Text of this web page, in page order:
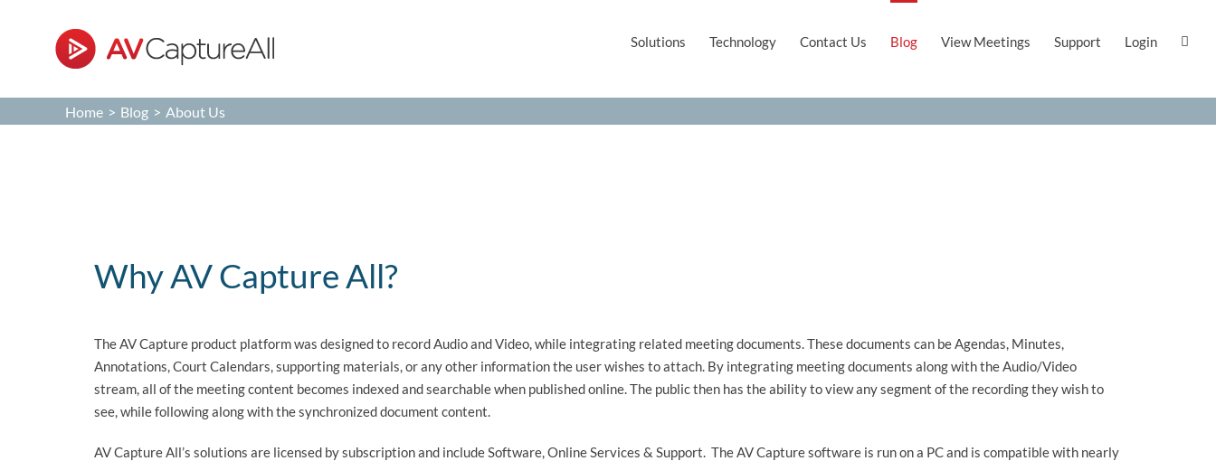
Solutions Technology Contact Us Blog View Meetings Support Login
Home > Blog > About Us
Why AV Capture All?
The AV Capture product platform was designed to record Audio and Video, while integrating related meeting documents. These documents can be Agendas, Minutes,
Annotations, Court Calendars, supporting materials, or any other information the user wishes to attach. By integrating meeting documents along with the Audio/Video
stream, all of the meeting content becomes indexed and searchable when published online. The public then has the ability to view any segment of the recording they wish to
see, while following along with the synchronized document content.
AV Capture All’s solutions are licensed by subscription and include Software, Online Services & Support. The AV Capture software is run on a PC and is compatible with nearly